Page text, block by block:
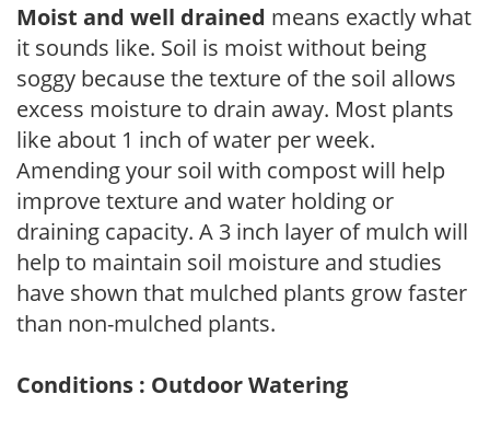
Moist and well drained means exactly what
it sounds like. Soil is moist without being
soggy because the texture of the soil allows
excess moisture to drain away. Most plants
like about 1 inch of water per week.
Amending your soil with compost will help
improve texture and water holding or
draining capacity. A 3 inch layer of mulch will
help to maintain soil moisture and studies
have shown that mulched plants grow faster
than non-mulched plants.
Conditions : Outdoor Watering